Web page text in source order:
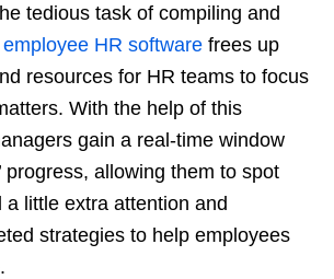
tedious task of compiling and
employee HR software frees up
resources for HR teams to focus
With the help of this
gain a real-time window
progress, allowing them to spot
a little extra attention and
strategies to help employees